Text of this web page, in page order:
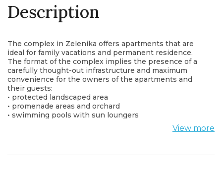
Description
The complex in Zelenika offers apartments that are
ideal for family vacations and permanent residence.
The format of the complex implies the presence of a
carefully thought-out infrastructure and maximum
convenience for the owners of the apartments and
their guests:
• protected landscaped area
• promenade areas and orchard
• swimming pools with sun loungers
• for children: 2 playgrounds and an area for kids in the
View more